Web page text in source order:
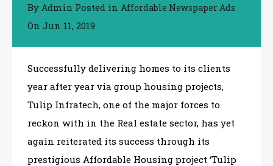
By Admin Posted in Affordable Newspaper Ads
On Jun 11, 2019
Successfully delivering homes to its clients
year after year via group housing projects,
Tulip Infratech, one of the major forces to
reckon with in the Real estate sector, has yet
again reiterated its success through its
prestigious Affordable Housing project ‘Tulip